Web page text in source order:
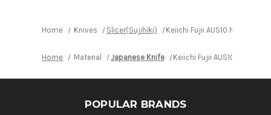
Home Knives Slicer(Sujihiki) Keiichi Fujii AUS10 Nickel
Home Material Japanese Knife Keiichi Fujii AUS10 Nickel
POPULAR BRANDS